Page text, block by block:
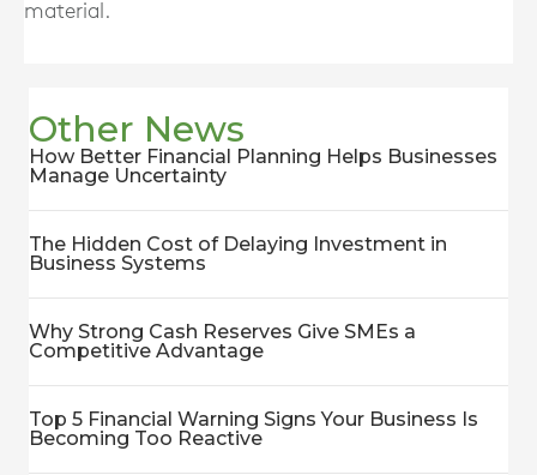
material.
Other News
How Better Financial Planning Helps Businesses
Manage Uncertainty
The Hidden Cost of Delaying Investment in
Business Systems
Why Strong Cash Reserves Give SMEs a
Competitive Advantage
Top 5 Financial Warning Signs Your Business Is
Becoming Too Reactive